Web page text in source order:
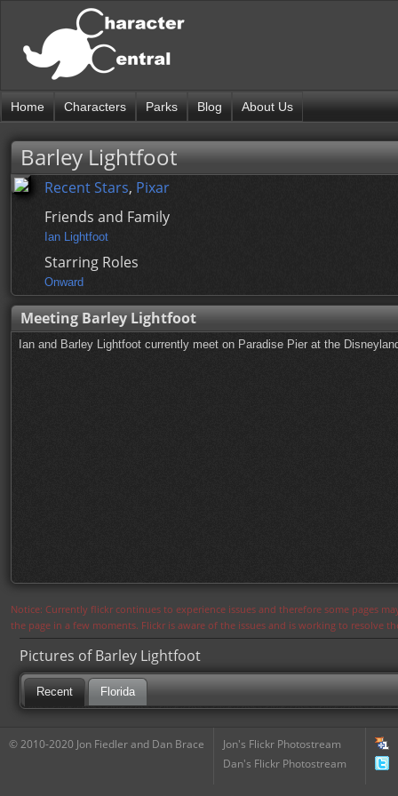
Home Characters Parks Blog About Us
Barley Lightfoot
Recent Stars, Pixar
Friends and Family
Ian Lightfoot
Starring Roles
Onward
Meeting Barley Lightfoot
Ian and Barley Lightfoot currently meet on Paradise Pier at the
Notice: Currently flickr continues to experience issues and therefore some pages
the page in a few moments. Flickr is aware of the issues and is working to resolve
Pictures of Barley Lightfoot
Recent Florida
© 2010-2020 Jon Fiedler and Dan Brace
Jon's Flickr Photostream
Dan's Flickr Photostream